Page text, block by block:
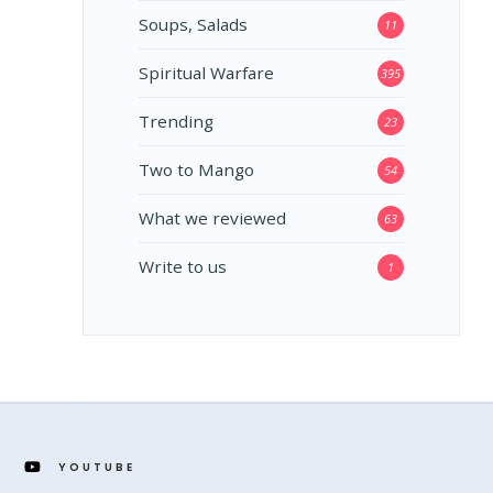
Soups, Salads 11
Spiritual Warfare 395
Trending 23
Two to Mango 54
What we reviewed 63
Write to us 1
YOUTUBE